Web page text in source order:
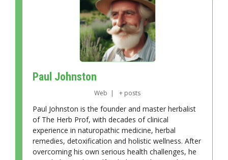
Paul Johnston
Web | + posts
Paul Johnston is the founder and master herbalist
of The Herb Prof, with decades of clinical
experience in naturopathic medicine, herbal
remedies, detoxification and holistic wellness. After
overcoming his own serious health challenges, he